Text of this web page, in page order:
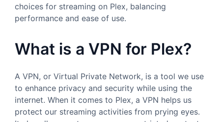
choices for streaming on Plex, balancing
performance and ease of use.
What is a VPN for Plex?
A VPN, or Virtual Private Network, is a tool we use
to enhance privacy and security while using the
internet. When it comes to Plex, a VPN helps us
protect our streaming activities from prying eyes.